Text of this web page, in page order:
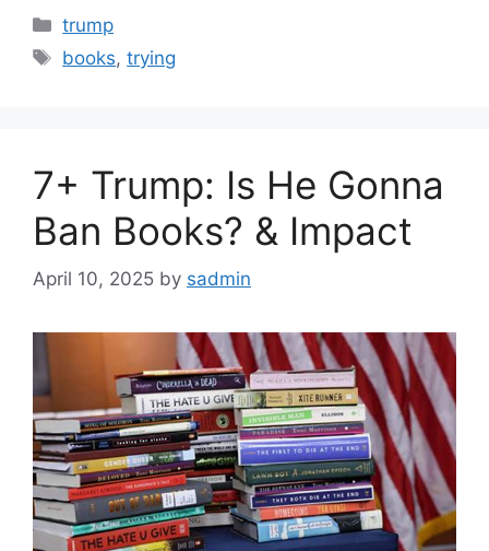
Categories
trump
Tags
books,trying
7+ Trump: Is He Gonna
Ban Books? & Impact
April 10, 2025 by sadmin